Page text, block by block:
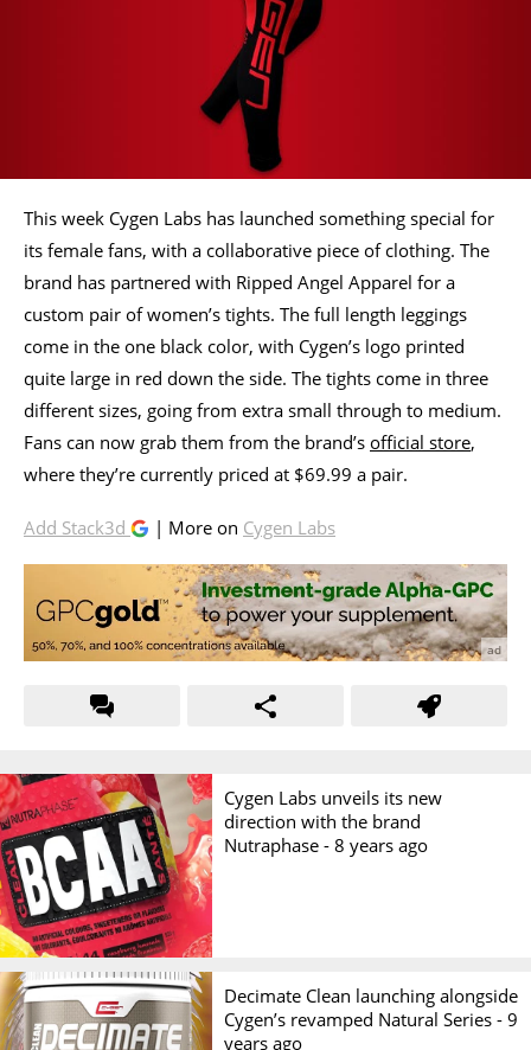
This week Cygen Labs has launched something special for
its female fans, with a collaborative piece of clothing. The
brand has partnered with Ripped Angel Apparel for a
custom pair of women’s tights. The full length leggings
come in the one black color, with Cygen’s logo printed
quite large in red down the side. The tights come in three
different sizes, going from extra small through to medium.
Fans can now grab them from the brand’s official store,
where they’re currently priced at $69.99 a pair.
Add Stack3d | More on Cygen Labs
Cygen Labs unveils its new
direction with the brand
Nutraphase -8 years ago
Decimate Clean launching alongside
Cygen’s revamped Natural Series -9
years ago